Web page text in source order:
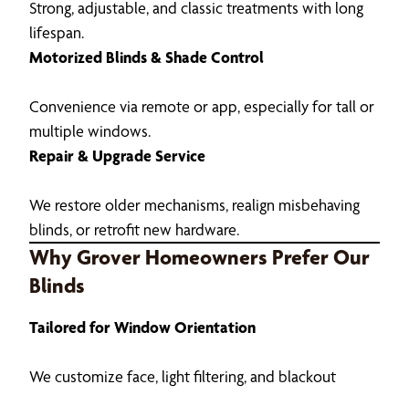
Strong, adjustable, and classic treatments with long
lifespan.
Motorized Blinds & Shade Control
Convenience via remote or app, especially for tall or
multiple windows.
Repair & Upgrade Service
We restore older mechanisms, realign misbehaving
blinds, or retrofit new hardware.
Why Grover Homeowners Prefer Our
Blinds
Tailored for Window Orientation
We customize face, light filtering, and blackout